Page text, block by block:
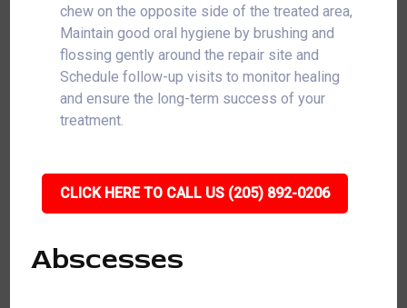
chew on the opposite side of the treated area,
Maintain good oral hygiene by brushing and
flossing gently around the repair site and
Schedule follow-up visits to monitor healing
and ensure the long-term success of your
treatment.
CLICK HERE TO CALL US (205) 892-0206
Abscesses